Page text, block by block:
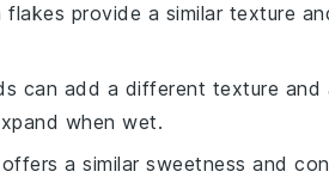
flakes provide a similar texture
can add a different texture and
when wet.
a similar sweetness and